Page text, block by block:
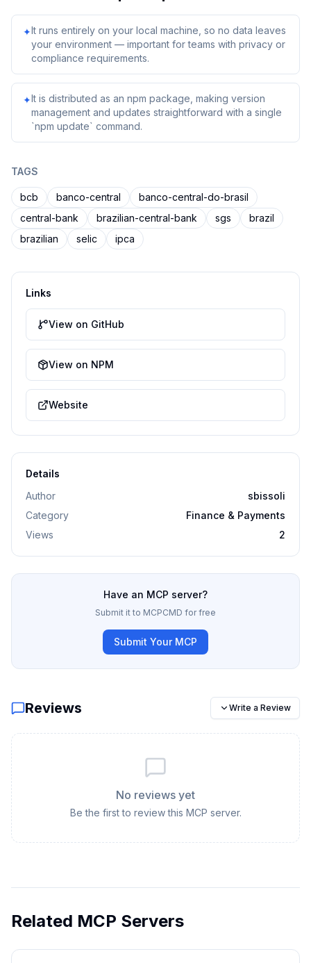
✦It runs entirely on your local machine, so no data leaves
your environment — important for teams with privacy or
compliance requirements.
✦It is distributed as an npm package, making version
management and updates straightforward with a single
`npm update` command.
TAGS
bcb banco-central
banco-central-do-brasil
central-bank
brazilian-central-bank sgs
brazil
brazilian
selic ipca
Links
View on GitHub
View on NPM
Website
Details
Author
sbissoli
Category
Finance & Payments
Views
2
Have an MCP server?
Submit it to MCPCMD for free
Submit Your MCP
Reviews Write a Review
No reviews yet
Be the first to review this MCP server.
Related MCP Servers